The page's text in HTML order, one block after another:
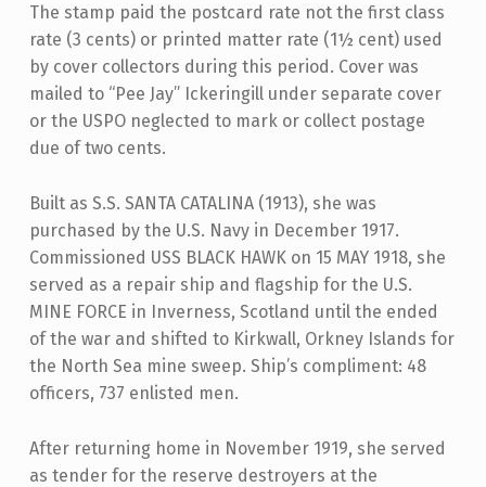
The stamp paid the postcard rate not the first class
rate (3 cents) or printed matter rate (1½ cent) used
by cover collectors during this period. Cover was
mailed to “Pee Jay” Ickeringill under separate cover
or the USPO neglected to mark or collect postage
due of two cents.
Built as S.S. SANTA CATALINA (1913), she was
purchased by the U.S. Navy in December 1917.
Commissioned USS BLACK HAWK on 15 MAY 1918, she
served as a repair ship and flagship for the U.S.
MINE FORCE in Inverness, Scotland until the ended
of the war and shifted to Kirkwall, Orkney Islands for
the North Sea mine sweep. Ship’s compliment: 48
officers, 737 enlisted men.
After returning home in November 1919, she served
as tender for the reserve destroyers at the